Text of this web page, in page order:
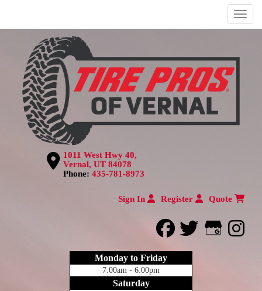
Menu
1011 West Hwy 40,
Vernal, UT 84078
Phone: 435-781-8973
Sign In Register Quote
facebook
twitter
Monday to Friday
7:00am - 6:00pm
Saturday